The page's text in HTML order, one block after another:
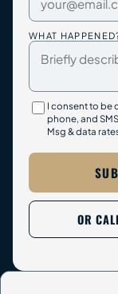
WHAT
I consent to be
phone, and
Msg & data
OR